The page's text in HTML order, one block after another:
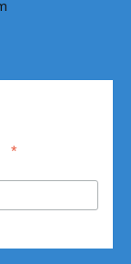
*